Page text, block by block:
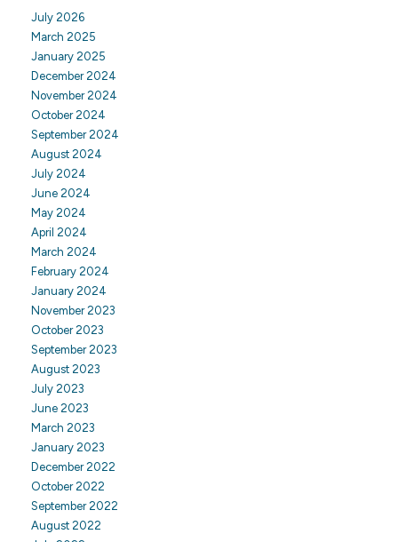
July 2026
March 2025
January 2025
December 2024
November 2024
October 2024
September 2024
August 2024
July 2024
June 2024
May 2024
April 2024
March 2024
February 2024
January 2024
November 2023
October 2023
September 2023
August 2023
July 2023
June 2023
March 2023
January 2023
December 2022
October 2022
September 2022
August 2022